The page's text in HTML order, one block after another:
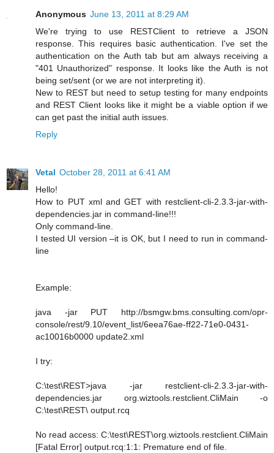
Anonymous June 13, 2011 at 8:29 AM
We're trying to use RESTClient to retrieve a JSON
response. This requires basic authentication. I've set the
authentication on the Auth tab but am always receiving a
"401 Unauthorized" response. It looks like the Auth is not
being set/sent (or we are not interpreting it).
New to REST but need to setup testing for many endpoints
and REST Client looks like it might be a viable option if we
can get past the initial auth issues.
Reply
Vetal October 28, 2011 at 6:41 AM
Hello!
How to PUT xml and GET with restclient-cli-2.3.3-jar-with-
dependencies.jar in command-line!!!
Only command-line.
I tested UI version –it is OK, but I need to run in command-
line
Example:
java -jar PUT http://bsmgw.bms.consulting.com/opr-
console/rest/9.10/event_list/6eea76ae-ff22-71e0-0431-
ac10016b0000 update2.xml
I try:
C:\test\REST>java -jar restclient-cli-2.3.3-jar-with-
dependencies.jar org.wiztools.restclient.CliMain -o
C:\test\REST\ output.rcq
No read access: C:\test\REST\org.wiztools.restclient.CliMain
[Fatal Error] output.rcq:1:1: Premature end of file.